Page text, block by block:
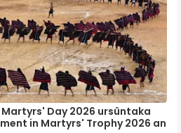
Day 2026 ursûntaka
in Martyrs' Trophy 2026 an